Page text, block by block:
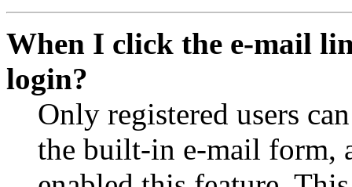
When I click the e-mail
login?
Only registered users
the built-in e-mail form,